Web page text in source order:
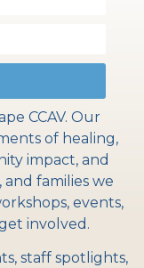
CCAV. Our
of healing,
impact, and
families we
events,
involved.
staff spotlights,